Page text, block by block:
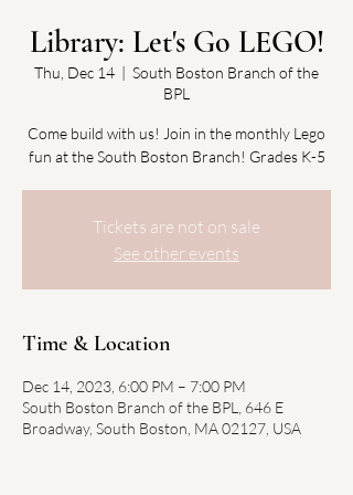
Library: Let's Go LEGO!
Thu, Dec 14
  |
South Boston Branch of the
BPL
Come build with us! Join in the monthly Lego
fun at the South Boston Branch! Grades K-5
Tickets are not on sale
See other events
Time & Location
Dec 14, 2023, 6:00 PM – 7:00 PM
South Boston Branch of the BPL, 646 E
Broadway, South Boston, MA 02127, USA